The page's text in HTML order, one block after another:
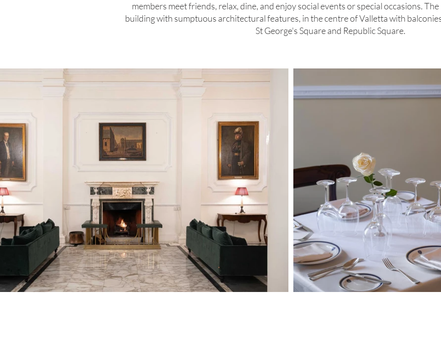
members meet friends, relax, dine, and enjoy social events or special occasions.
building with sumptuous architectural features, in the centre of Valletta with
St George's Square and Republic Square.